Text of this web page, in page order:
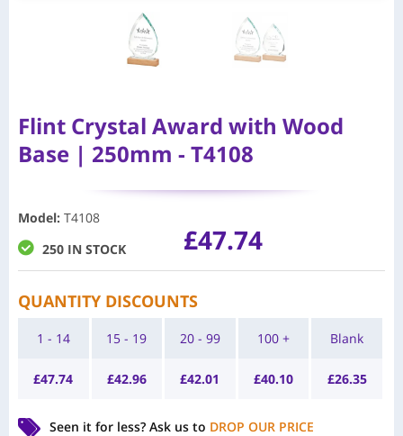
Flint Crystal Award with Wood
Base | 250mm - T4108
Model: T4108
250 IN STOCK
£47.74
QUANTITY DISCOUNTS
1 - 14
£47.74
15 - 19
£42.96
20 - 99
£42.01
100 +
£40.10
Blank
£26.35
Seen it for less? Ask us to DROP OUR PRICE